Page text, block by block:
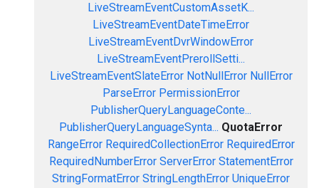
LiveStreamEventCustomAssetK...
LiveStreamEventDateTimeError
LiveStreamEventDvrWindowError
LiveStreamEventPrerollSetti...
LiveStreamEventSlateError NotNullError NullError
ParseError PermissionError
PublisherQueryLanguageConte...
PublisherQueryLanguageSynta... QuotaError
RangeError RequiredCollectionError RequiredError
RequiredNumberError ServerError StatementError
StringFormatError StringLengthError UniqueError